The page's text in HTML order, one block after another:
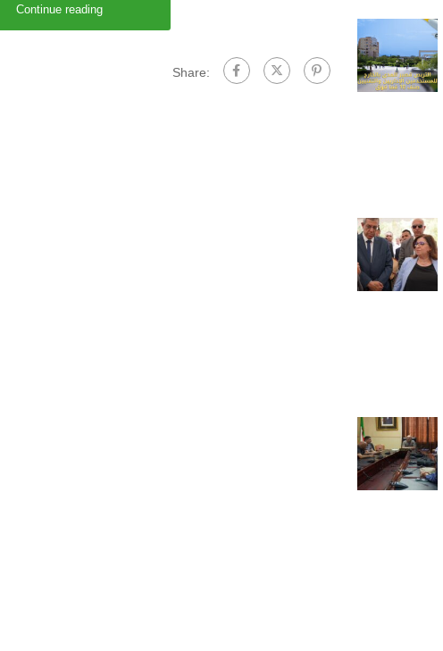
Continue reading
Share: